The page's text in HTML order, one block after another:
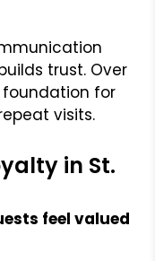
trust. Over
for
visits.
in St.
feel valued